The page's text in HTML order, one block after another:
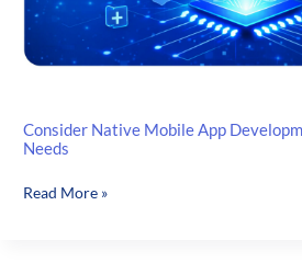
Consider Native Mobile App
Needs
Consider
Read More »